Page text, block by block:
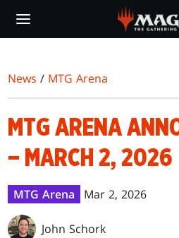
main
News / MTG Arena
MTG ARENA
– MARCH 2, 2026
MTG Arena Mar 2, 2026
John Schork